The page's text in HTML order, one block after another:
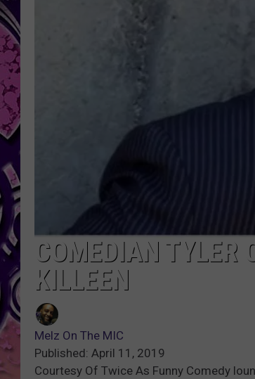
COMEDIAN TYLER
KILLEEN
Melz On The MIC
Published: April 11, 2019
Courtesy Of Twice As Funny Comedy